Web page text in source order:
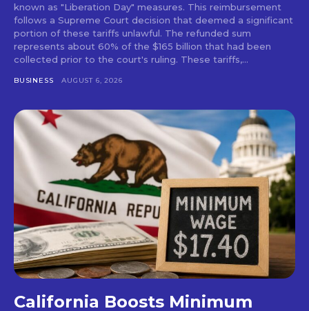
known as "Liberation Day" measures. This reimbursement
follows a Supreme Court decision that deemed a significant
portion of these tariffs unlawful. The refunded sum
represents about 60% of the $165 billion that had been
collected prior to the court's ruling. These tariffs,...
BUSINESS AUGUST 6, 2026
California Boosts Minimum